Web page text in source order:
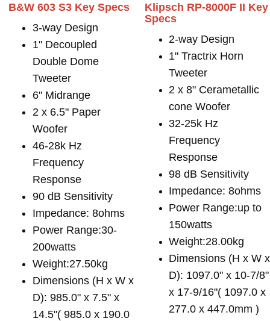
B&W 603 S3 Key Specs
3-way Design
1" Decoupled
Double Dome
Tweeter
6" Midrange
2 x 6.5" Paper
Woofer
46-28k Hz
Frequency
Response
90 dB Sensitivity
Impedance: 8ohms
Power Range:30-
200watts
Weight:27.50kg
Dimensions (H x W x
D): 985.0" x 7.5" x
14.5"( 985.0 x 190.0
Klipsch RP-8000F II Key
Specs
2-way Design
1" Tractrix Horn
Tweeter
2 x 8" Cerametallic
cone Woofer
32-25k Hz
Frequency
Response
98 dB Sensitivity
Impedance: 8ohms
Power Range:up to
150watts
Weight:28.00kg
Dimensions (H x W x
D): 1097.0" x 10-7/8"
x 17-9/16"( 1097.0 x
277.0 x 447.0mm )